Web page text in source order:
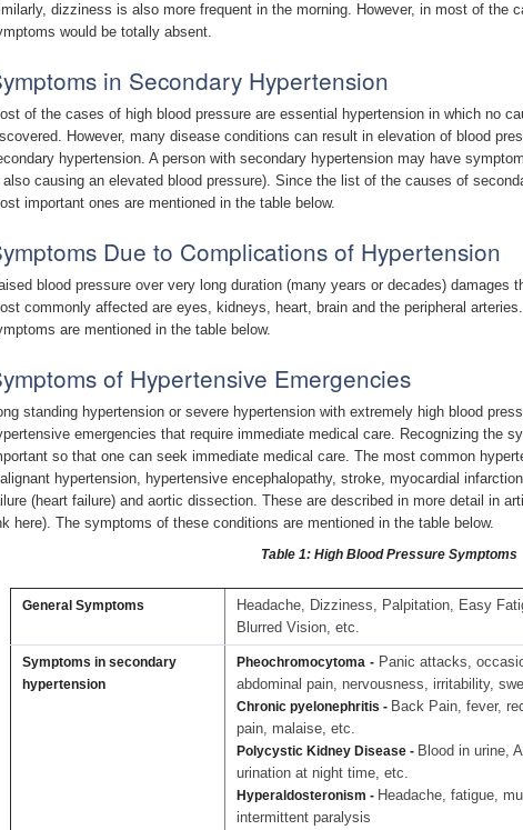
dizziness is also more frequent in the morning. However, in most of the
would be totally absent.
in Secondary Hypertension
of the cases of high blood pressure are essential hypertension in which no
However, many disease conditions can result in elevation of blood
hypertension. A person with secondary hypertension may have
causing an elevated blood pressure). Since the list of the causes of
important ones are mentioned in the table below.
Due to Complications of Hypertension
blood pressure over very long duration (many years or decades) damages
commonly affected are eyes, kidneys, heart, brain and the peripheral
are mentioned in the table below.
of Hypertensive Emergencies
standing hypertension or severe hypertension with extremely high blood
emergencies that require immediate medical care. Recognizing the
so that one can seek immediate medical care. The most common
hypertension, hypertensive encephalopathy, stroke, myocardial
(heart failure) and aortic dissection. These are described in more detail in
here). The symptoms of these conditions are mentioned in the table below.
Table 1: High Blood Pressure Symptoms
General Symptoms
Headache, Dizziness, Palpitation, Easy
Blurred Vision, etc.
Symptoms in secondary
hypertension
Pheochromocytoma - Panic attacks,
abdominal pain, nervousness, irritability,
Chronic pyelonephritis - Back Pain, fever,
pain, malaise, etc.
Polycystic Kidney Disease - Blood in urine,
urination at night time, etc.
Hyperaldosteronism - Headache, fatigue,
intermittent paralysis